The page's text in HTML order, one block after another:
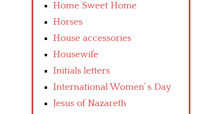
Home Sweet Home
Horses
House accessories
Housewife
Initials letters
International Women’ s Day
Jesus of Nazareth